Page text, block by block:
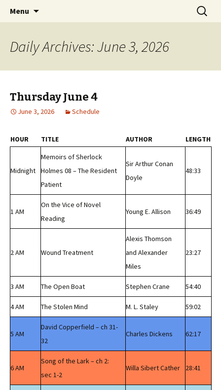
wmfhlp.org
Classic Book Radio – 95.5 – Columbus, MS
Menu
Search
for:
Daily Archives: June 3, 2026
Thursday June 4
June 3, 2026 Schedule
HOUR TITLE AUTHOR LENGTH
Midnight
Memoirs of Sherlock
Holmes 08 – The Resident
Patient
Sir Arthur Conan
Doyle
48:33
1 AM
On the Vice of Novel
Reading
Young E. Allison 36:49
2 AM Wound Treatment
Alexis Thomson
and Alexander
Miles
23:27
3 AM The Open Boat Stephen Crane 54:40
4 AM The Stolen Mind M. L. Staley 59:02
5 AM
David Copperfield – ch 31-
32
Charles Dickens 62:17
6 AM
Song of the Lark – ch 2:
sec 1-2
Willa Sibert Cather 28:41